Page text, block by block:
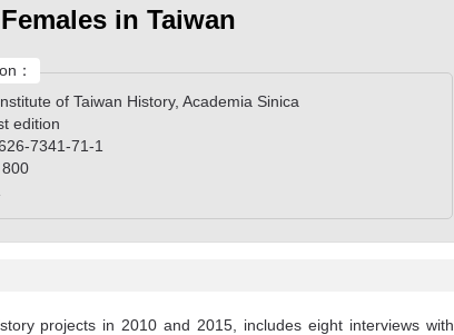
in Taiwan
：
of Taiwan History, Academia Sinica
edition
7341-71-1
projects in 2010 and 2015, includes eight interviews with